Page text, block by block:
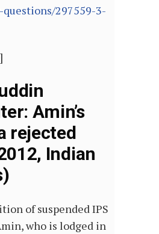
297559-3-
]
Amin’s
rejected
Indian
of suspended IPS
who is lodged in